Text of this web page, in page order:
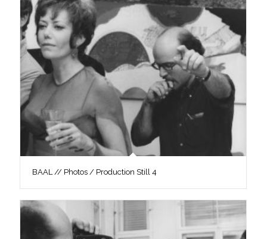
BAAL // Photos / Production Still 4